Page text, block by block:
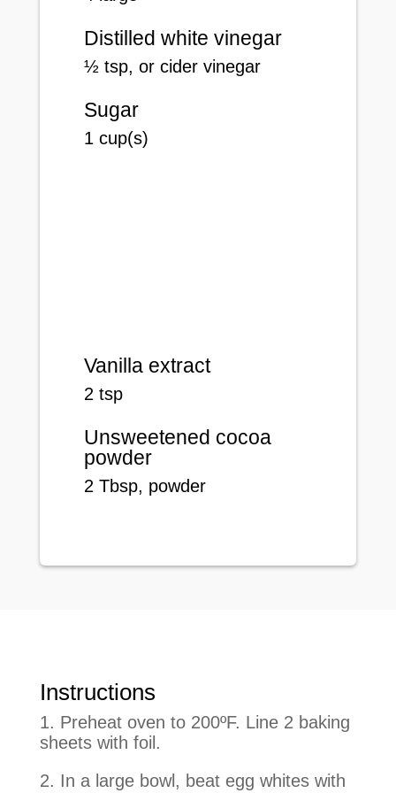
Distilled white vinegar
½ tsp, or cider vinegar
Sugar
1 cup(s)
Vanilla extract
2 tsp
Unsweetened cocoa
powder
2 Tbsp, powder
Instructions
1. Preheat oven to 200ºF. Line 2 baking
sheets with foil.
2. In a large bowl, beat egg whites with